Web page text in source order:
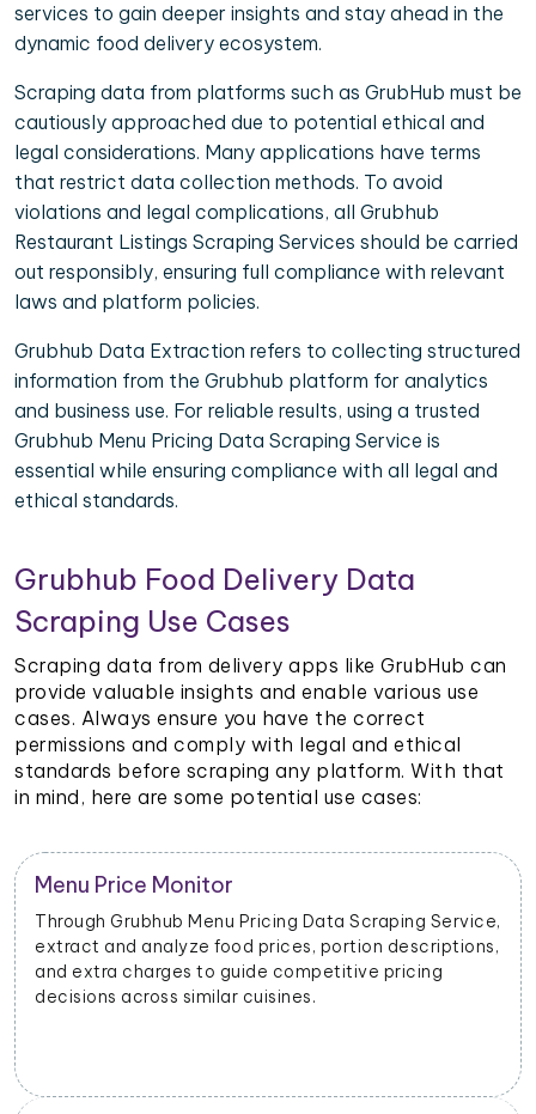
services to gain deeper insights and stay ahead in the
dynamic food delivery ecosystem.
Scraping data from platforms such as GrubHub must be
cautiously approached due to potential ethical and
legal considerations. Many applications have terms
that restrict data collection methods. To avoid
violations and legal complications, all Grubhub
Restaurant Listings Scraping Services should be carried
out responsibly, ensuring full compliance with relevant
laws and platform policies.
Grubhub Data Extraction refers to collecting structured
information from the Grubhub platform for analytics
and business use. For reliable results, using a trusted
Grubhub Menu Pricing Data Scraping Service is
essential while ensuring compliance with all legal and
ethical standards.
Grubhub Food Delivery Data
Scraping Use Cases
Scraping data from delivery apps like GrubHub can
provide valuable insights and enable various use
cases. Always ensure you have the correct
permissions and comply with legal and ethical
standards before scraping any platform. With that
in mind, here are some potential use cases:
Menu Price Monitor
Through Grubhub Menu Pricing Data Scraping Service,
extract and analyze food prices, portion descriptions,
and extra charges to guide competitive pricing
decisions across similar cuisines.